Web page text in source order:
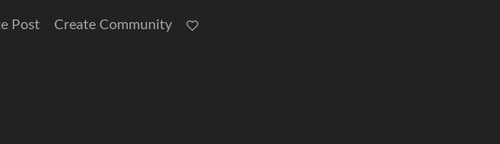
Post Create Community